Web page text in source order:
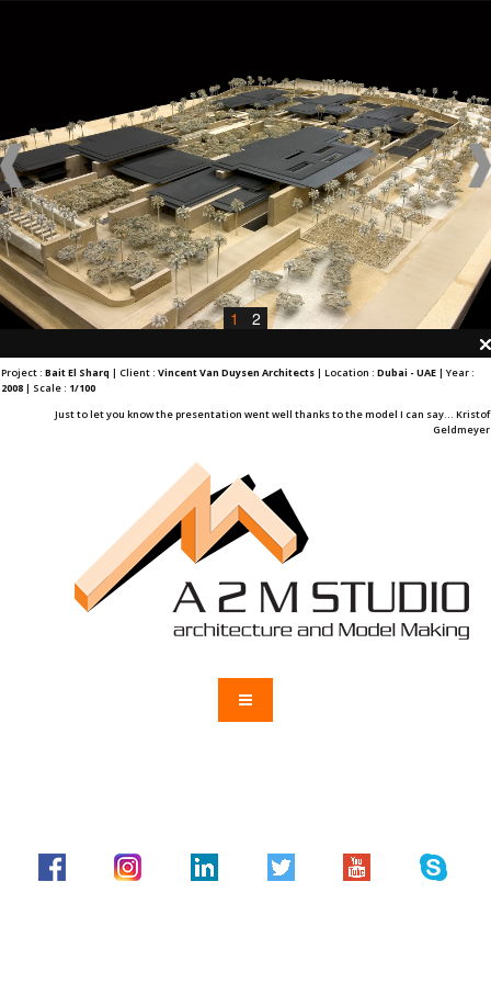
1 2
Project : Bait El Sharq | Client : Vincent Van Duysen Architects | Location : Dubai - UAE | Year :
2008 | Scale : 1/100
Just to let you know the presentation went well thanks to the model I can say... Kristof
Geldmeyer